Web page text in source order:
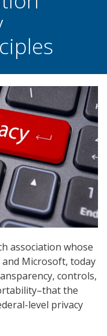
association whose
and Microsoft, today
controls,
the
level privacy